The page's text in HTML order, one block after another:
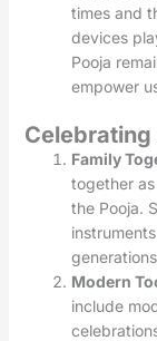
times and
devices
Pooja
empower
Family
together
the Pooja.
Modern
include